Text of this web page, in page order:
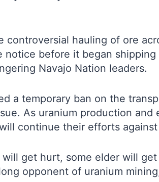
controversial hauling of ore
notice before it began
Navajo Nation leaders.
a temporary ban on the
As uranium production
continue their efforts
will get hurt, some elder will
opponent of uranium